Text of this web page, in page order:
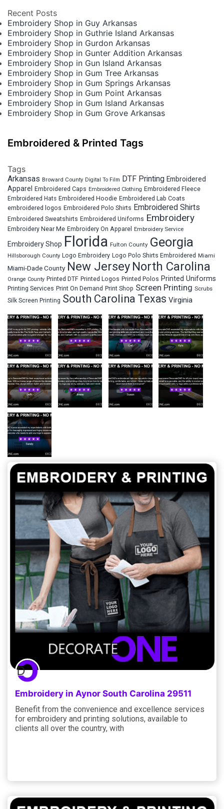
Recent Posts
Embroidery Shop in Guy Arkansas
Embroidery Shop in Guthrie Island Arkansas
Embroidery Shop in Gurdon Arkansas
Embroidery Shop in Gunter Addition Arkansas
Embroidery Shop in Gun Island Arkansas
Embroidery Shop in Gum Tree Arkansas
Embroidery Shop in Gum Springs Arkansas
Embroidery Shop in Gum Point Arkansas
Embroidery Shop in Gum Island Arkansas
Embroidery Shop in Gum Grove Arkansas
Embroidered & Printed Tags
Tags
Arkansas Broward County Digital To Film DTF Printing Embroidered
Apparel Embroidered Caps Embroidered Clothing Embroidered Fleece
Embroidered Hats Embroidered Hoodie Embroidered Lab Coats
embroidered logos Embroidered Polo Shirts Embroidered Shirts
Embroidered Sweatshirts Embroidered Uniforms Embroidery
Embroidery Near Me Embroidery On Apparel Embroidery Service
Embroidery Shop Florida Fulton County Georgia
Hillsborough County Logo Embroidery Logo Polo Shirts Embroidered Miami
Miami-Dade County New Jersey North Carolina
Orange County Printed DTF Printed Logos Printed Polos Printed Uniforms
Printing Services Print On Demand Print Shop Screen Printing Scrubs
Silk Screen Printing South Carolina Texas Virginia
Embroidery in Aynor South Carolina 29511
Benefit from the convenience and excellence services
for embroidery and printing solutions, available to
clients all over the country, with